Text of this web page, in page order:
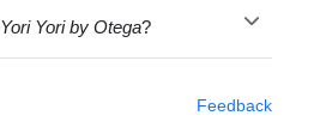
Yori Yori by Otega?
Feedback